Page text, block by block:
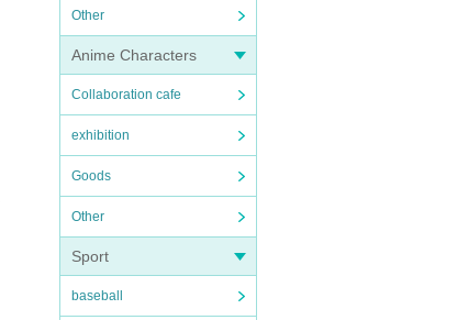
Other
Anime Characters
Collaboration cafe
exhibition
Goods
Other
Sport
baseball